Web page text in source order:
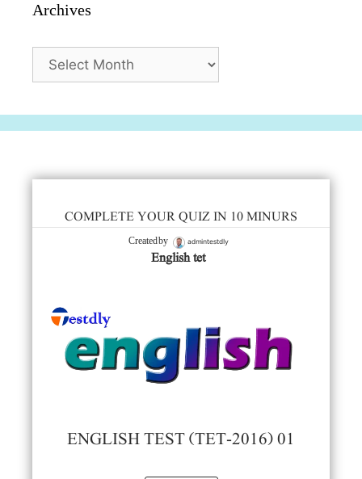
Archives
COMPLETE YOUR QUIZ IN 10 MINURS
Created by admintestdly
English tet
ENGLISH TEST (TET-2016) 01